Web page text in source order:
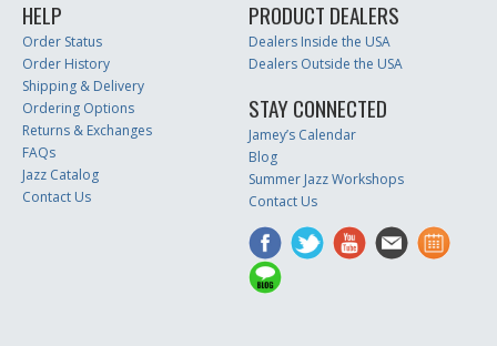
HELP
Order Status
Order History
Shipping & Delivery
Ordering Options
Returns & Exchanges
FAQs
Jazz Catalog
Contact Us
PRODUCT DEALERS
Dealers Inside the USA
Dealers Outside the USA
STAY CONNECTED
Jamey’s Calendar
Blog
Summer Jazz Workshops
Contact Us